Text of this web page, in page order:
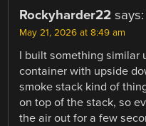
Rockyharder22 says:
May 21, 2026 at 8:49 am
I built something similar
container with upside
smoke stack kind of
on top of the stack, so
the air out for a few